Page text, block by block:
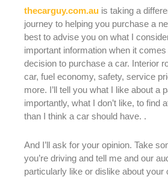
thecarguy.com.au is taking a
journey to helping you purchase a
best to advise you on what I
important information when it
decision to purchase a car. Interior
car, fuel economy, safety, service
more. I’ll tell you what I like about a
importantly, what I don’t like, to find
than I think a car should have. .
And I’ll ask for your opinion. Take
you’re driving and tell me and our
particularly like or dislike about your